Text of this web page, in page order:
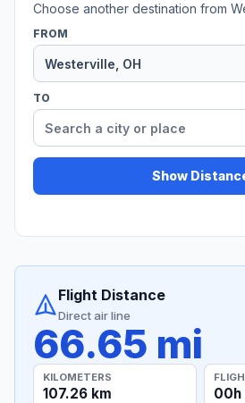
Choose another destination from
FROM
TO
Show
Flight Distance
Direct air line
66.65 mi
KILOMETERS
107.26 km 00h